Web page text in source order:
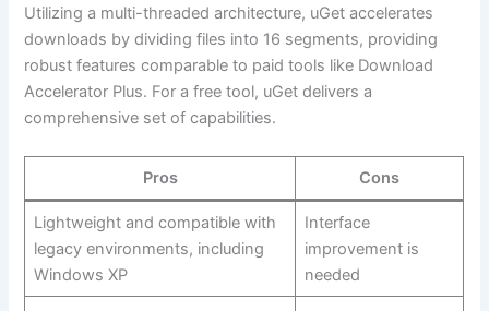
Utilizing a multi-threaded architecture, uGet accelerates
downloads by dividing files into 16 segments, providing
robust features comparable to paid tools like Download
Accelerator Plus. For a free tool, uGet delivers a
comprehensive set of capabilities.
Pros Cons
Lightweight and compatible with
legacy environments, including
Windows XP
Interface
improvement is
needed